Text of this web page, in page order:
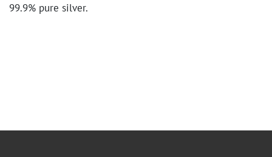
99.9% pure silver.